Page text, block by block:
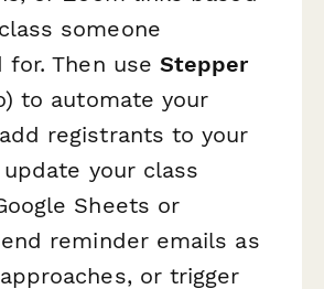
someone
for. Then useStepper
to automate your
registrants to your
your class
Sheets or
reminder emails as
or trigger